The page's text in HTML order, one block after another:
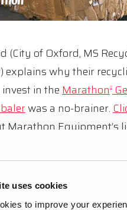
uses cookies
to improve your
(City of Oxford, MS
explains why their
in theMarathon®
alerwas a no-brainer.
Marathon Equipment’s